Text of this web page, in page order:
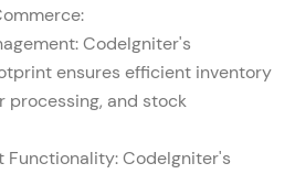
CodeIgniter's
ensures efficient inventory
processing, and stock
Functionality: CodeIgniter's